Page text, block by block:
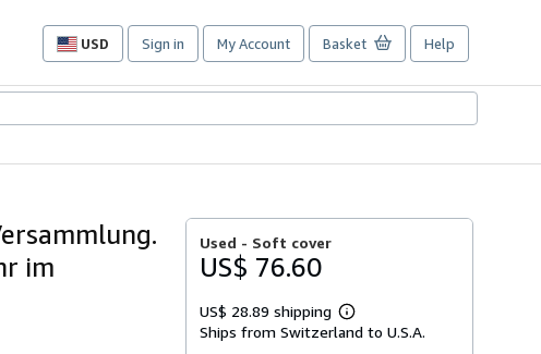
USD
Site
preferences
Sign in My Account Basket Help
im
Used - Soft cover
US$ 76.60
US$ 28.89 shipping
Learn
more
Ships from Switzerland to U.S.A.